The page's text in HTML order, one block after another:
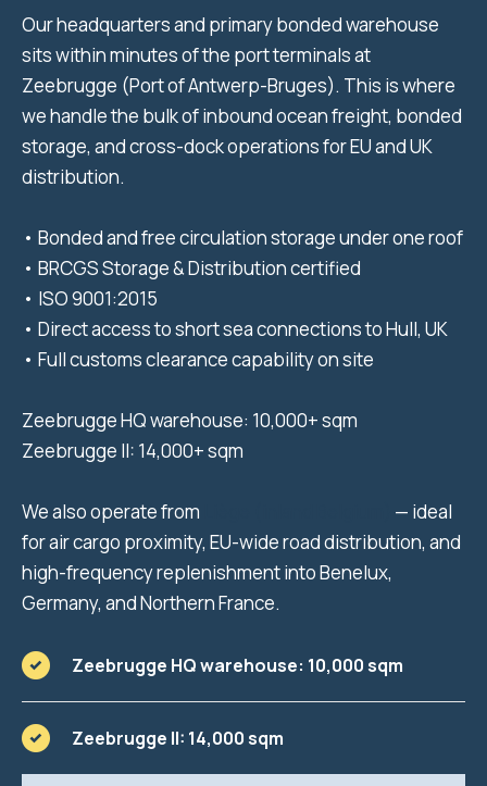
Our headquarters and primary bonded warehouse
sits within minutes of the port terminals at
Zeebrugge (Port of Antwerp-Bruges). This is where
we handle the bulk of inbound ocean freight, bonded
storage, and cross-dock operations for EU and UK
distribution.
• Bonded and free circulation storage under one roof
• BRCGS Storage & Distribution certified
• ISO 9001:2015
• Direct access to short sea connections to Hull, UK
• Full customs clearance capability on site
Zeebrugge HQ warehouse: 10,000+ sqm
Zeebrugge II: 14,000+ sqm
We also operate from
— ideal
for air cargo proximity, EU-wide road distribution, and
high-frequency replenishment into Benelux,
Germany, and Northern France.
Zeebrugge HQ warehouse: 10,000 sqm
Zeebrugge II: 14,000 sqm